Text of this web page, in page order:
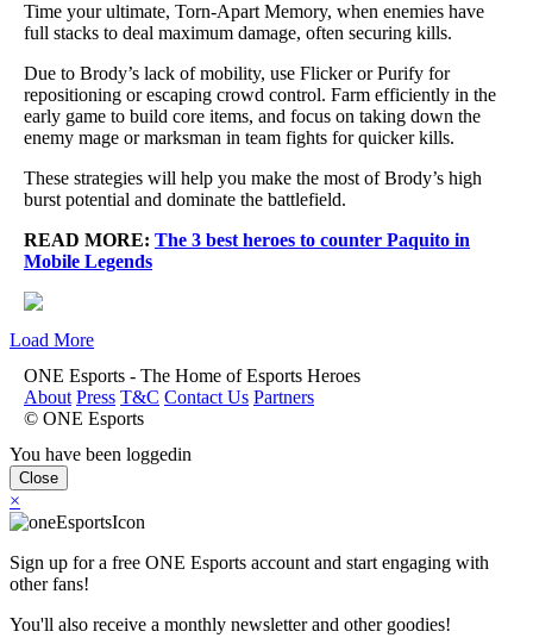
Time your ultimate, Torn-Apart Memory, when enemies have
full stacks to deal maximum damage, often securing kills.
Due to Brody’s lack of mobility, use Flicker or Purify for
repositioning or escaping crowd control. Farm efficiently in the
early game to build core items, and focus on taking down the
enemy mage or marksman in team fights for quicker kills.
These strategies will help you make the most of Brody’s high
burst potential and dominate the battlefield.
READ MORE: The 3 best heroes to counter Paquito in
Mobile Legends
Load More
ONE Esports - The Home of Esports Heroes
About Press T&C Contact Us Partners
© ONE Esports
You have been loggedin
Close
×
Sign up for a free ONE Esports account and start engaging with
other fans!
You'll also receive a monthly newsletter and other goodies!